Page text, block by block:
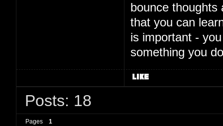
bounce thoughts
that you can
is important -
something you
Posts: 18
Pages 1